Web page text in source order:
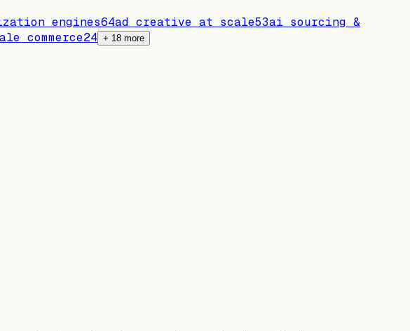
engines64ad creative at scale53ai sourcing &
commerce24 + 18 more